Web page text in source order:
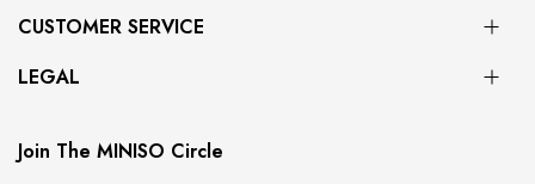
CUSTOMER SERVICE
LEGAL
Join The MINISO Circle